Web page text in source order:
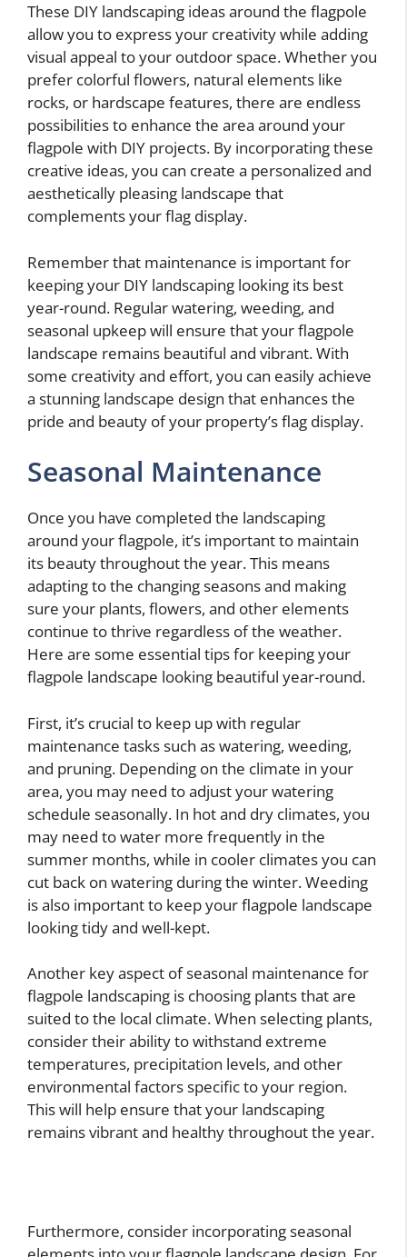
These DIY landscaping ideas around the flagpole
allow you to express your creativity while adding
visual appeal to your outdoor space. Whether you
prefer colorful flowers, natural elements like
rocks, or hardscape features, there are endless
possibilities to enhance the area around your
flagpole with DIY projects. By incorporating these
creative ideas, you can create a personalized and
aesthetically pleasing landscape that
complements your flag display.
Remember that maintenance is important for
keeping your DIY landscaping looking its best
year-round. Regular watering, weeding, and
seasonal upkeep will ensure that your flagpole
landscape remains beautiful and vibrant. With
some creativity and effort, you can easily achieve
a stunning landscape design that enhances the
pride and beauty of your property’s flag display.
Seasonal Maintenance
Once you have completed the landscaping
around your flagpole, it’s important to maintain
its beauty throughout the year. This means
adapting to the changing seasons and making
sure your plants, flowers, and other elements
continue to thrive regardless of the weather.
Here are some essential tips for keeping your
flagpole landscape looking beautiful year-round.
First, it’s crucial to keep up with regular
maintenance tasks such as watering, weeding,
and pruning. Depending on the climate in your
area, you may need to adjust your watering
schedule seasonally. In hot and dry climates, you
may need to water more frequently in the
summer months, while in cooler climates you can
cut back on watering during the winter. Weeding
is also important to keep your flagpole landscape
looking tidy and well-kept.
Another key aspect of seasonal maintenance for
flagpole landscaping is choosing plants that are
suited to the local climate. When selecting plants,
consider their ability to withstand extreme
temperatures, precipitation levels, and other
environmental factors specific to your region.
This will help ensure that your landscaping
remains vibrant and healthy throughout the year.
Furthermore, consider incorporating seasonal